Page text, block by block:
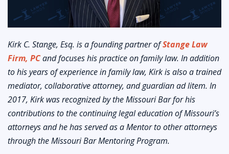
Kirk C. Stange, Esq. is a founding partner ofStange Law
Firm, PCand focuses his practice on family law. In addition
to his years of experience in family law, Kirk is also a trained
mediator, collaborative attorney, and guardian ad litem. In
2017, Kirk was recognized by the Missouri Bar for his
contributions to the continuing legal education of Missouri’s
attorneys and he has served as a Mentor to other attorneys
through the Missouri Bar Mentoring Program.